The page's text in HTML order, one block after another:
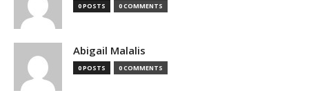
0 POSTS 0 COMMENTS
Abigail Malalis
0 POSTS 0 COMMENTS